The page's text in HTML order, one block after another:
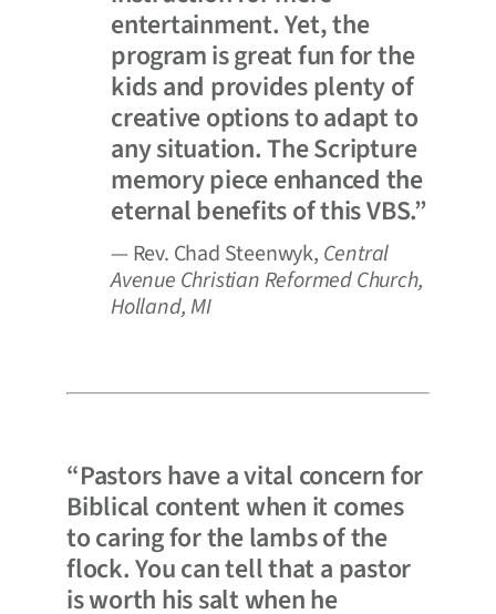
entertainment. Yet, the
program is great fun for the
kids and provides plenty of
creative options to adapt to
any situation. The Scripture
memory piece enhanced the
eternal benefits of this VBS.”
— Rev. Chad Steenwyk, Central
Avenue Christian Reformed Church,
Holland, MI
“Pastors have a vital concern for
Biblical content when it comes
to caring for the lambs of the
flock. You can tell that a pastor
is worth his salt when he